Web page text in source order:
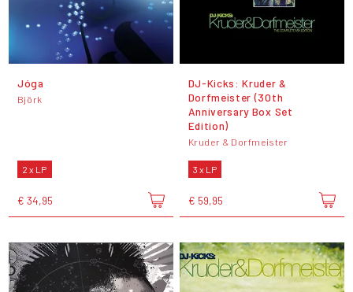
Jóga
Björk
2 x LP
€ 34,95
DJ-Kicks: Kruder &
Dorfmeister (30th
Anniversary Box Set
Edition)
Kruder & Dorfmeister
3 x LP
€ 59,95